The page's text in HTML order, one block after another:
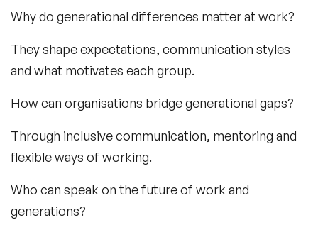
Why do generational differences matter at work?
They shape expectations, communication styles
and what motivates each group.
How can organisations bridge generational gaps?
Through inclusive communication, mentoring and
flexible ways of working.
Who can speak on the future of work and
generations?